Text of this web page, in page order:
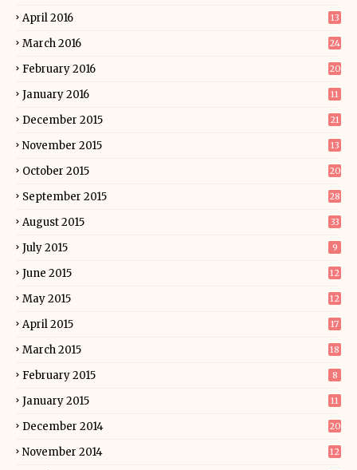
April 2016 13
March 2016 24
February 2016 20
January 2016 11
December 2015 21
November 2015 13
October 2015 20
September 2015 28
August 2015 33
July 2015 9
June 2015 12
May 2015 12
April 2015 17
March 2015 18
February 2015 8
January 2015 11
December 2014 20
November 2014 12